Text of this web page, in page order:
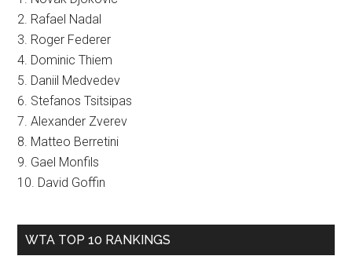
2. Rafael Nadal
3. Roger Federer
4. Dominic Thiem
5. Daniil Medvedev
6. Stefanos Tsitsipas
7. Alexander Zverev
8. Matteo Berretini
9. Gael Monfils
10. David Goffin
WTA TOP 10 RANKINGS